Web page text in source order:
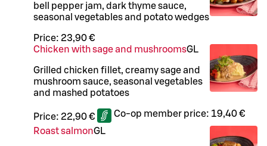
bell pepper jam, dark thyme sauce,
seasonal vegetables and potato wedges
Price: 23,90 €
Chicken with sage and mushroomsGL
Grilled chicken fillet, creamy sage and
mushroom sauce, seasonal vegetables
and mashed potatoes
Price: 22,90 € Co-op member price: 19,40 €
Roast salmonGL